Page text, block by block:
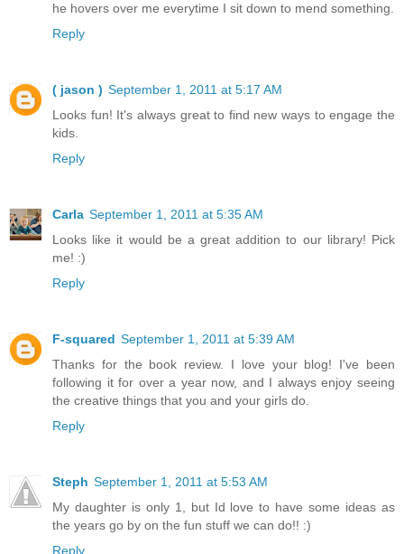
he hovers over me everytime I sit down to mend something.
Reply
( jason ) September 1, 2011 at 5:17 AM
Looks fun! It's always great to find new ways to engage the
kids.
Reply
Carla September 1, 2011 at 5:35 AM
Looks like it would be a great addition to our library! Pick
me! :)
Reply
F-squared September 1, 2011 at 5:39 AM
Thanks for the book review. I love your blog! I've been
following it for over a year now, and I always enjoy seeing
the creative things that you and your girls do.
Reply
Steph September 1, 2011 at 5:53 AM
My daughter is only 1, but Id love to have some ideas as
the years go by on the fun stuff we can do!! :)
Reply